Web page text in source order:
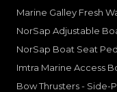
Marine Galley Fresh
NorSap Adjustable
NorSap Boat Seat
Imtra Marine Access
Bow Thrusters - Side-